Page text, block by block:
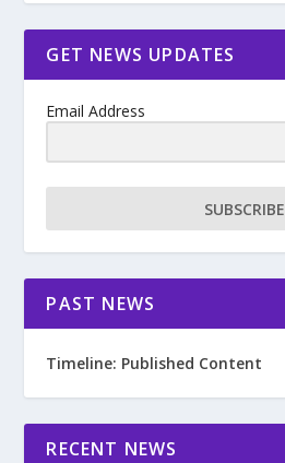
GET NEWS UPDATES
Email Address
SUBSCRIBE
PAST NEWS
Timeline: Published Content
RECENT NEWS